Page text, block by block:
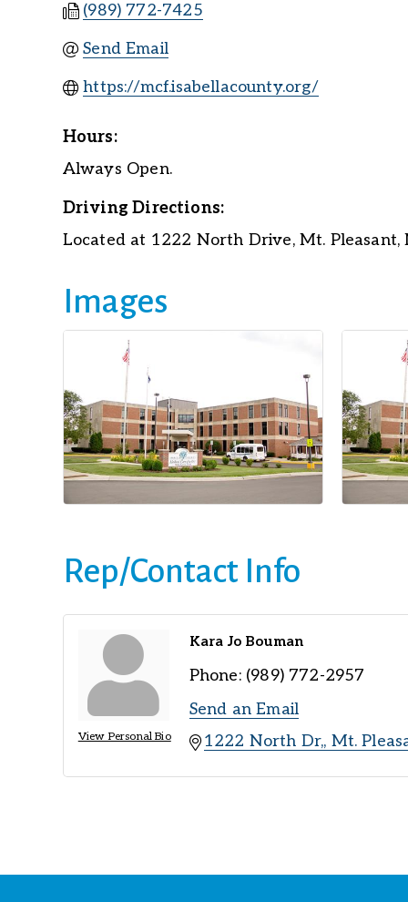
(989) 772-7425
Send Email
https://mcf.isabellacounty.org/
Hours:
Always Open.
Driving Directions:
Located at 1222 North Drive, Mt.
Images
Rep/Contact Info
View Personal Bio
Kara Jo Bouman
Phone: (989) 772-2957
Send an Email
1222 North Dr, Mt.